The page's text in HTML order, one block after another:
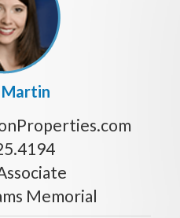
Martin
Memorial